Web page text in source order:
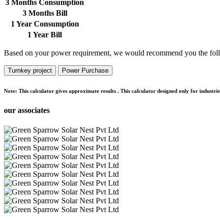
3 Months Consumption
3 Months Bill
1 Year Consumption
1 Year Bill
Based on your power requirement, we would recommend you the
Turnkey project Power Purchase
Note: This calculator gives approximate results . This calculator designed only for
our associates